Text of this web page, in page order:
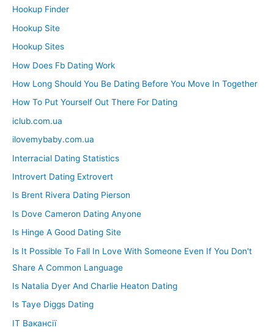
Hookup Finder
Hookup Site
Hookup Sites
How Does Fb Dating Work
How Long Should You Be Dating Before You Move In Together
How To Put Yourself Out There For Dating
iclub.com.ua
ilovemybaby.com.ua
Interracial Dating Statistics
Introvert Dating Extrovert
Is Brent Rivera Dating Pierson
Is Dove Cameron Dating Anyone
Is Hinge A Good Dating Site
Is It Possible To Fall In Love With Someone Even If You Don't
Share A Common Language
Is Natalia Dyer And Charlie Heaton Dating
Is Taye Diggs Dating
IT Вакансії